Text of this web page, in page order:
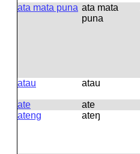
ata mata puna ata mata
puna
atau
atau
ate
ate
ateng
ateŋ